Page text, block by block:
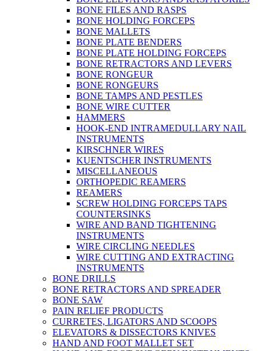
BONE FILES AND RASPS
BONE HOLDING FORCEPS
BONE MALLETS
BONE PLATE BENDERS
BONE PLATE HOLDING FORCEPS
BONE RETRACTORS AND LEVERS
BONE RONGEUR
BONE RONGEURS
BONE TAMPS AND PESTLES
BONE WIRE CUTTER
HAMMERS
HOOK-END INTRAMEDULLARY NAIL
INSTRUMENTS
KIRSCHNER WIRES
KUENTSCHER INSTRUMENTS
MISCELLANEOUS
ORTHOPEDIC REAMERS
REAMERS
SCREW HOLDING FORCEPS TAPS
COUNTERSINKS
WIRE AND BAND TIGHTENING
INSTRUMENTS
WIRE CIRCLING NEEDLES
WIRE CUTTING AND EXTRACTING
INSTRUMENTS
BONE DRILLS
BONE RETRACTORS AND SPREADER
BONE SAW
PAIN RELIEF PRODUCTS
CURRETES, LIGATORS AND SCOOPS
ELEVATORS & DISSECTORS KNIVES
HAND AND FOOT MALLET SET